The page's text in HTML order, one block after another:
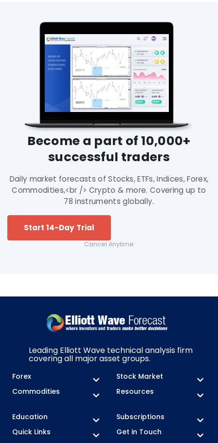
Become a part of 10,000+
successful traders
Daily market forecasts of Stocks, ETFs, Indices, Forex,
Commodities,<br /> Crypto & more. Covering up to
78 instruments globally.
Start 14-Day Trial
Cancel Anytime
Leading Elliott Wave technical analysis firm
covering all major asset groups.
Forex
Stock Market
Commodities
Resources
Education
Subscriptions
Quick Links
Get in Touch